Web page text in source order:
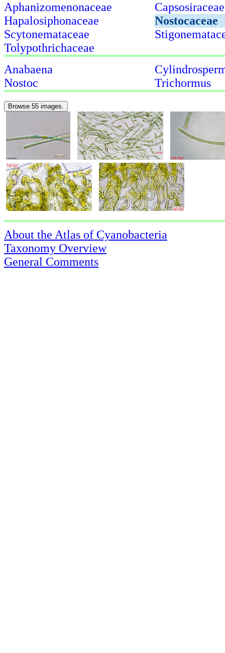
Aphanizomenonaceae
Capsosiraceae
Hapalosiphonaceae
Nostocaceae
Scytonemataceae
Tolypothrichaceae
Anabaena
Nostoc
Trichormus
Browse 55 images.
About the Atlas of Cyanobacteria
Taxonomy Overview
General Comments